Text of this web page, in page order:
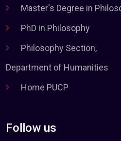
Master's Degree in
PhD in Philosophy
Philosophy Section,
Department of Humanities
Home PUCP
Follow us